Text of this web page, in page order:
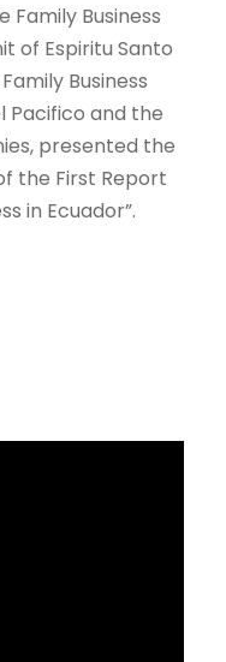
Family Business
of Espiritu Santo
Business
Pacifico and the
presented the
the First Report
in Ecuador”.